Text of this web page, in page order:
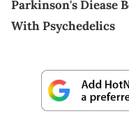
Parkinson's Diease
With Psychedelics